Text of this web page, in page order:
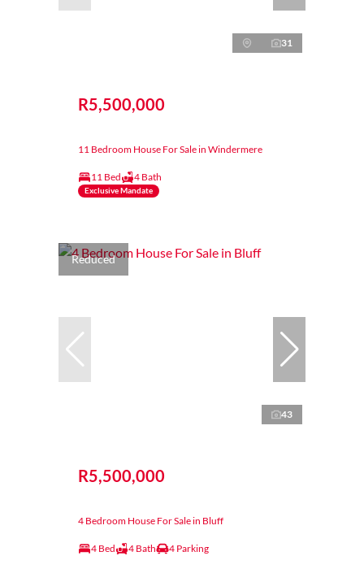
31
R5,500,000
11 Bedroom House For Sale in Windermere
11 Bed 4 Bath
Exclusive Mandate
Reduced
43
R5,500,000
4 Bedroom House For Sale in Bluff
4 Bed 4 Bath 4 Parking